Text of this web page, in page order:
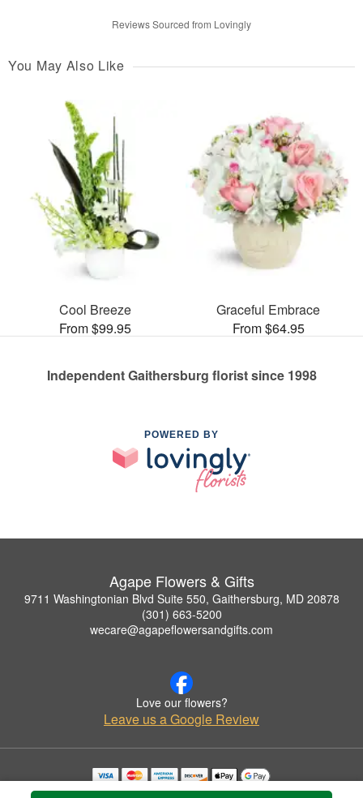
Reviews Sourced from Lovingly
You May Also Like
Cool Breeze
From $99.95
Graceful Embrace
From $64.95
Independent Gaithersburg florist since 1998
POWERED BY
Agape Flowers & Gifts
9711 Washingtonian Blvd Suite 550, Gaithersburg, MD 20878
(301) 663-5200
wecare@agapeflowersandgifts.com
Love our flowers?
Leave us a Google Review
Copyrighted images herein are used with permission by Agape Flowers & Gifts.